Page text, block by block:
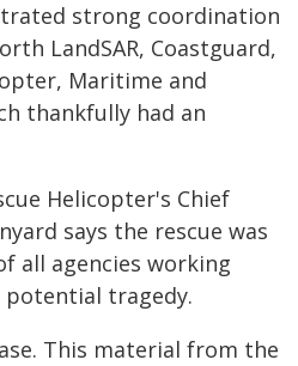
strong coordination
LandSAR, Coastguard,
Maritime and
thankfully had an
Helicopter's Chief
says the rescue was
all agencies working
tragedy.
This material from the